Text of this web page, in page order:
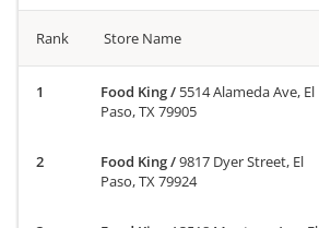
Rank Store Name
Food King/ 5514 Alameda Ave, El
Paso, TX 79905
Food King/9817 Dyer Street, El
Paso, TX 79924